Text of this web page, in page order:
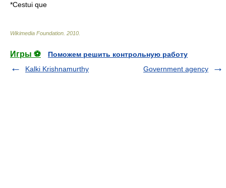
*Cestui que
Wikimedia Foundation 2010
Игры ⚽
Поможем решить контрольную работу
Kalki Krishnamurthy
Government agency